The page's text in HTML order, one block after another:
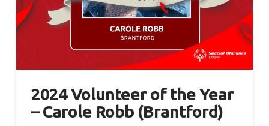
2024 Volunteer of the Year
– Carole Robb (Brantford)